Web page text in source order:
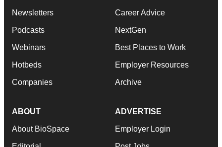
Newsletters
Podcasts
Webinars
Hotbeds
Companies
Career Advice
NextGen
Best Places to Work
Employer Resources
Archive
ABOUT
About BioSpace
ADVERTISE
Employer Login